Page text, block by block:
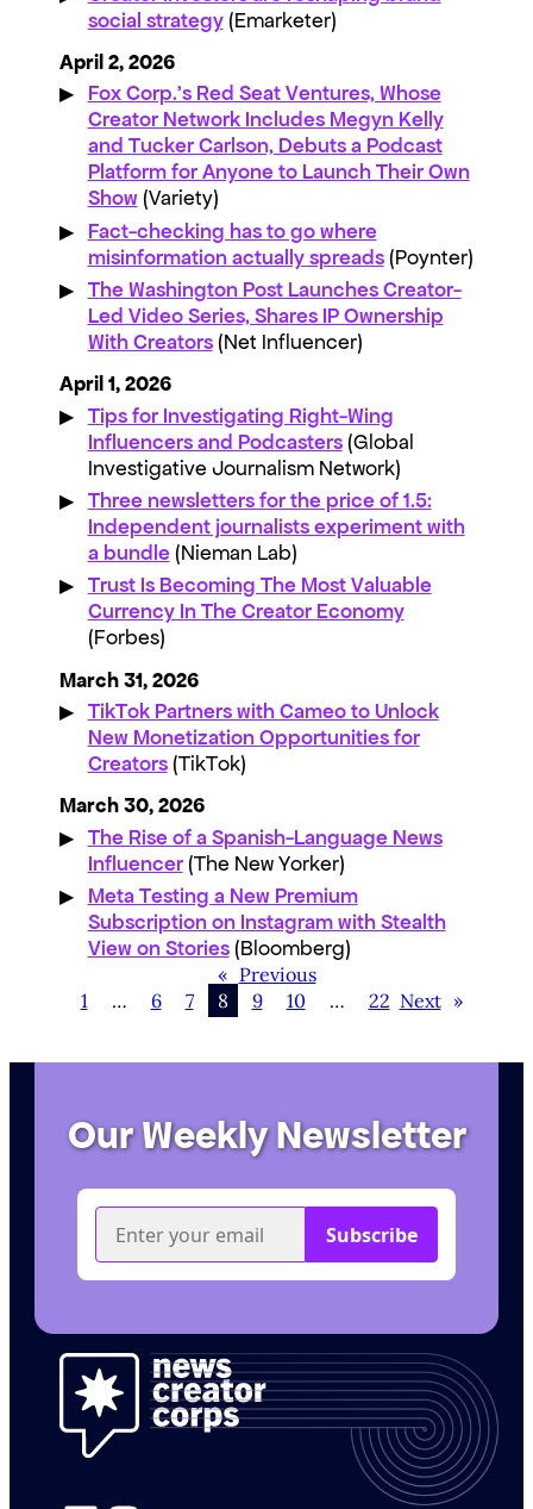
social strategy (Emarketer)
April 2, 2026
Fox Corp.’s Red Seat Ventures, Whose
Creator Network Includes Megyn Kelly
and Tucker Carlson, Debuts a Podcast
Platform for Anyone to Launch Their Own
Show (Variety)
Fact-checking has to go where
misinformation actually spreads (Poynter)
The Washington Post Launches Creator-
Led Video Series, Shares IP Ownership
With Creators (Net Influencer)
April 1, 2026
Tips for Investigating Right-Wing
Influencers and Podcasters (Global
Investigative Journalism Network)
Three newsletters for the price of 1.5:
Independent journalists experiment with
a bundle (Nieman Lab)
Trust Is Becoming The Most Valuable
Currency In The Creator Economy
(Forbes)
March 31, 2026
TikTok Partners with Cameo to Unlock
New Monetization Opportunities for
Creators (TikTok)
March 30, 2026
The Rise of a Spanish-Language News
Influencer (The New Yorker)
Meta Testing a New Premium
Subscription on Instagram with Stealth
View on Stories (Bloomberg)
« Previous
1
… 6 7 8 9 10 … 22 Next »
Our Weekly Newsletter